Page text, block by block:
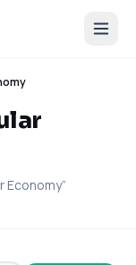
Economy”